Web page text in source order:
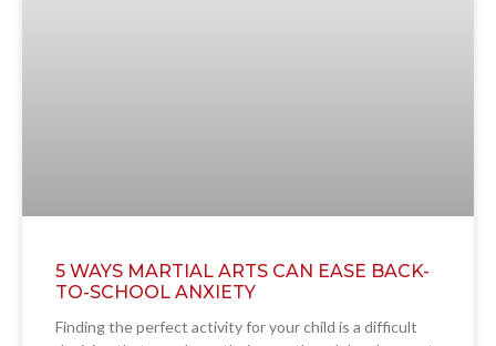
5 WAYS MARTIAL ARTS CAN EASE BACK-
TO-SCHOOL ANXIETY
Finding the perfect activity for your child is a difficult